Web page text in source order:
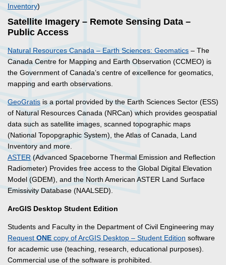
Inventory)
Satellite Imagery – Remote Sensing Data –
Public Access
Natural Resources Canada – Earth Sciences: Geomatics – The
Canada Centre for Mapping and Earth Observation (CCMEO) is
the Government of Canada’s centre of excellence for geomatics,
mapping and earth observations.
GeoGratis is a portal provided by the Earth Sciences Sector (ESS)
of Natural Resources Canada (NRCan) which provides geospatial
data such as satellite images, scanned topographic maps
(National Topopgraphic System), the Atlas of Canada, Land
Inventory and more.
ASTER (Advanced Spaceborne Thermal Emission and Reflection
Radiometer) Provides free access to the Global Digital Elevation
Model (GDEM), and the North American ASTER Land Surface
Emissivity Database (NAALSED).
ArcGIS Desktop Student Edition
Students and Faculty in the Department of Civil Engineering may
Request ONE copy of ArcGIS Desktop – Student Edition software
for academic use (teaching, research, educational purposes).
Commercial use of the software is prohibited.